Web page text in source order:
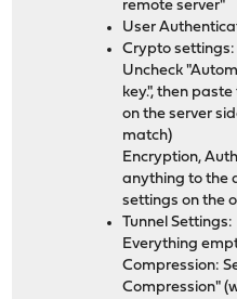
remote server"
User
Crypto settings:
Uncheck
key.", then
on the server
match)
Encryption,
anything to the
settings on the
Tunnel Settings:
Everything
Compression:
Compression"